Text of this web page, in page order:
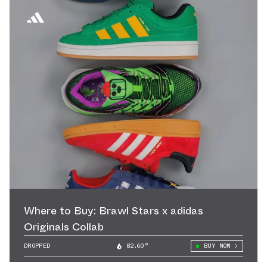
Where to Buy: Brawl Stars x adidas
Originals Collab
DROPPED 82.60° BUY NOW